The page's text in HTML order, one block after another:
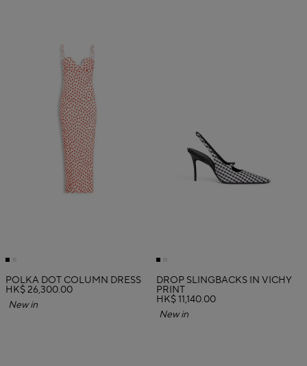
POLKA DOT COLUMN DRESS
HK$ 26,300.00
New in
DROP SLINGBACKS IN VICHY
PRINT
HK$ 11,140.00
New in